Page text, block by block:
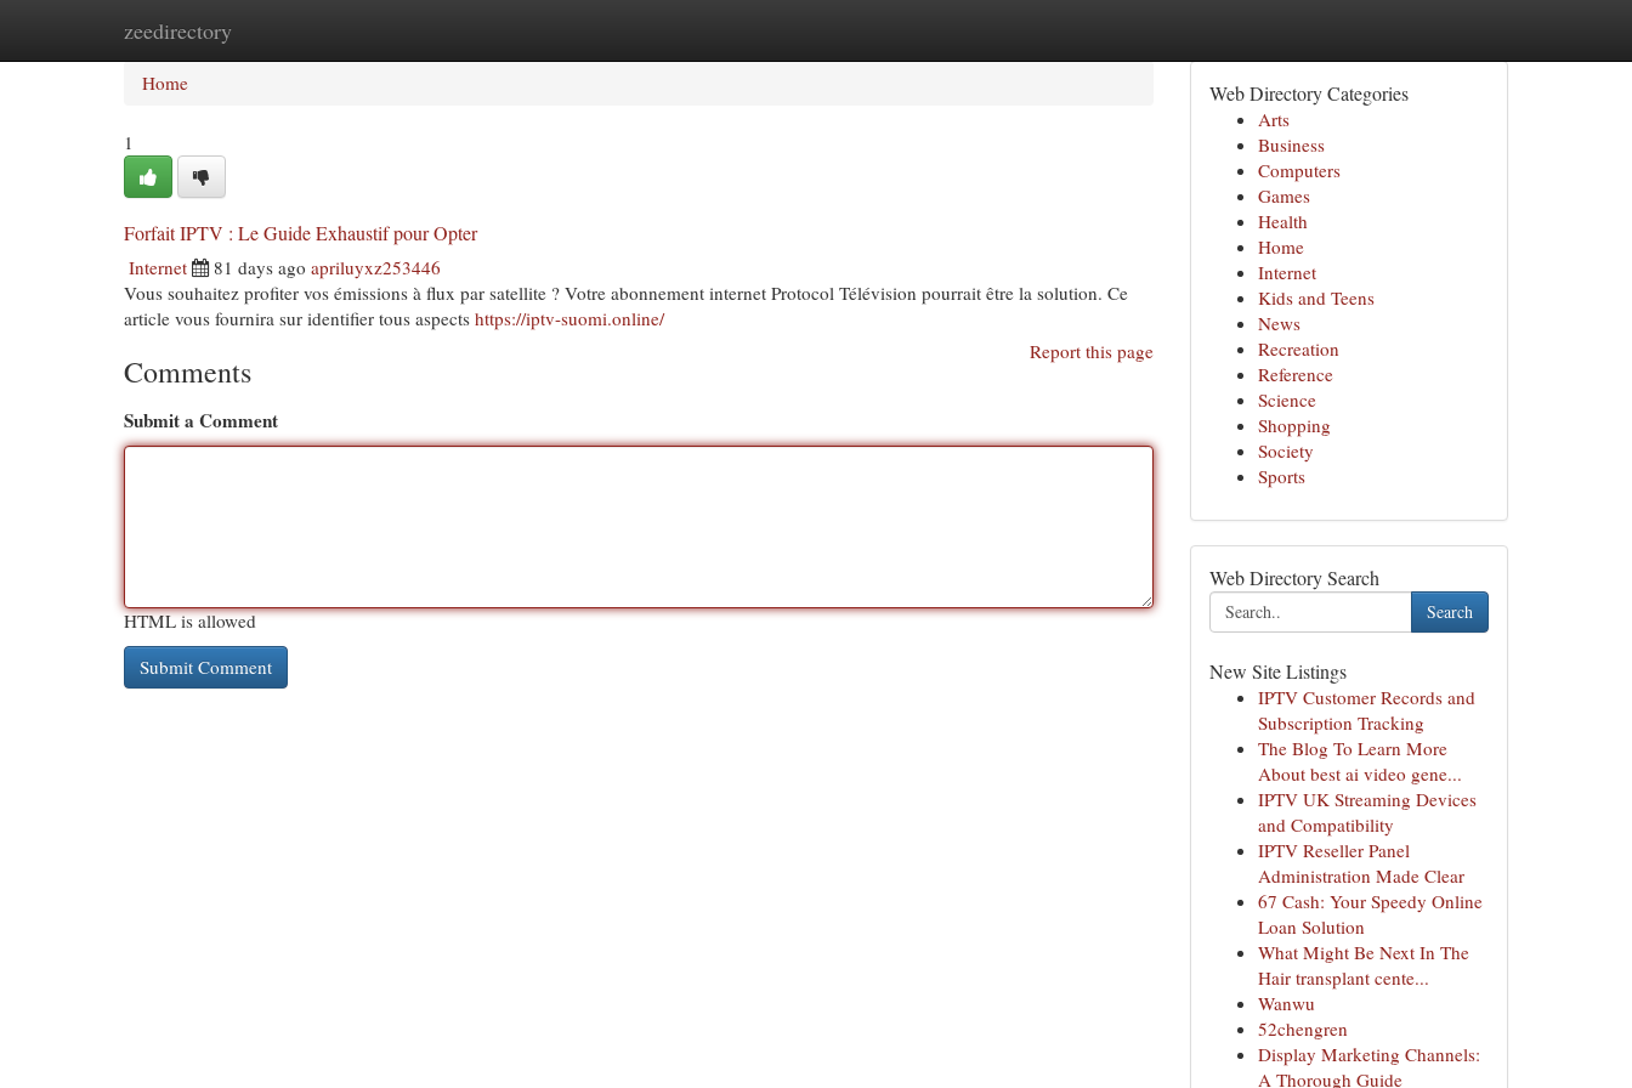
zeedirectory
Home
Home
1
Forfait IPTV : Le Guide Exhaustif pour Opter
Internet 81 days ago apriluyxz253446
Vous souhaitez profiter vos émissions à flux par satellite ? Votre abonnement internet Protocol Télévision pourrait être la solution. Ce
article vous fournira sur identifier tous aspects https://iptv-suomi.online/
Report this page
Comments
Submit a Comment
HTML is allowed
Web Directory Categories
Arts
Business
Computers
Games
Health
Home
Internet
Kids and Teens
News
Recreation
Reference
Science
Shopping
Society
Sports
Web Directory Search
Search
New Site Listings
IPTV Customer Records and
Subscription Tracking
The Blog To Learn More
About best ai video gene...
IPTV UK Streaming Devices
and Compatibility
IPTV Reseller Panel
Administration Made Clear
67 Cash: Your Speedy Online
Loan Solution
What Might Be Next In The
Hair transplant cente...
Wanwu
52chengren
Display Marketing Channels:
A Thorough Guide